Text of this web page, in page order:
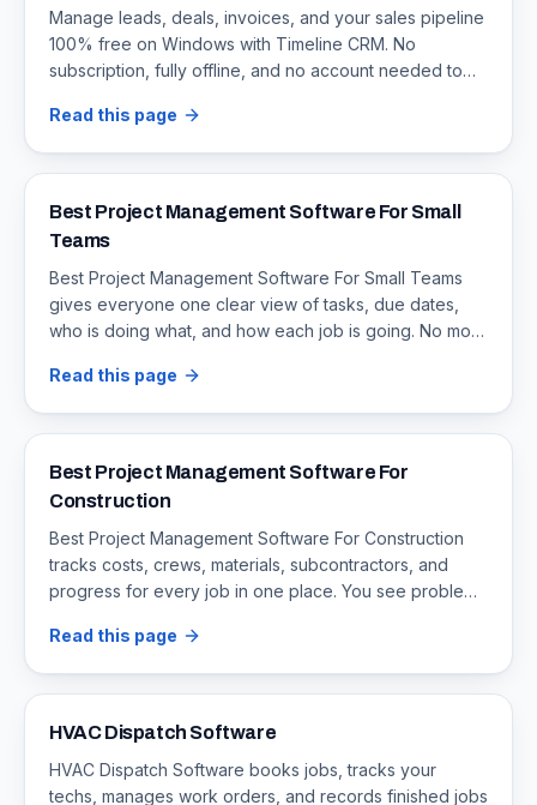
Manage leads, deals, invoices, and your sales pipeline
100% free on Windows with Timeline CRM. No
subscription, fully offline, and no account needed to
Read this page
Best Project Management Software For Small
Teams
Best Project Management Software For Small Teams
gives everyone one clear view of tasks, due dates,
who is doing what, and how each job is going. No more
Read this page
Best Project Management Software For
Construction
Best Project Management Software For Construction
tracks costs, crews, materials, subcontractors, and
progress for every job in one place. You see problems
Read this page
HVAC Dispatch Software
HVAC Dispatch Software books jobs, tracks your
techs, manages work orders, and records finished jobs